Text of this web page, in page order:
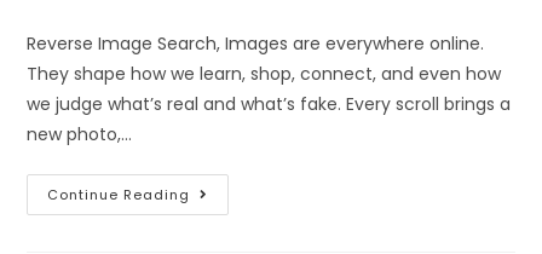
Reverse Image Search, Images are everywhere online.
They shape how we learn, shop, connect, and even how
we judge what’s real and what’s fake. Every scroll brings a
new photo,…
Continue Reading